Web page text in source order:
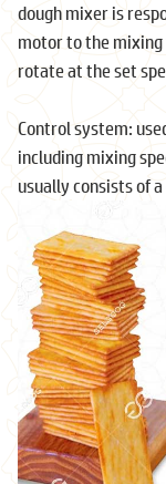
dough mixer is
motor to the mixing
rotate at the set
Control system:
including mixing
usually consists of